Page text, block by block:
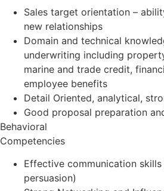
Sales target orientation –
new relationships
Domain and technical
underwriting including
marine and trade credit,
employee benefits
Detail Oriented, analytical,
Good proposal preparation
Behavioral
Competencies
Effective communication
persuasion)